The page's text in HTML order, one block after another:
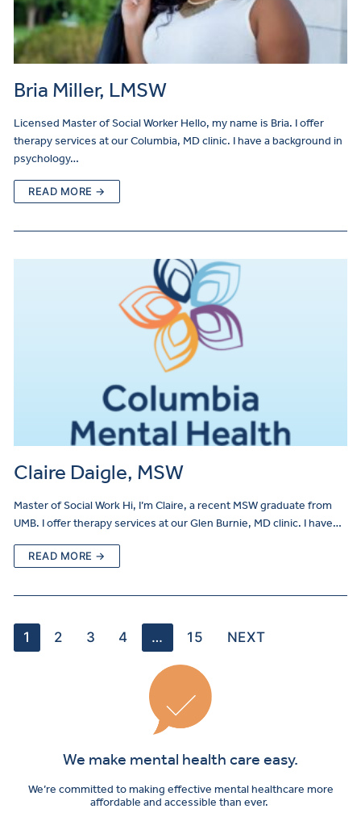
Bria Miller, LMSW
Licensed Master of Social Worker Hello, my name is Bria. I offer
therapy services at our Columbia, MD clinic. I have a background in
psychology…
READ MORE →
Claire Daigle, MSW
Master of Social Work Hi, I’m Claire, a recent MSW graduate from
UMB. I offer therapy services at our Glen Burnie, MD clinic. I have…
READ MORE →
1 2 3 4 … 15 NEXT
We make mental health care easy.
We’re committed to making effective mental healthcare more
affordable and accessible than ever.